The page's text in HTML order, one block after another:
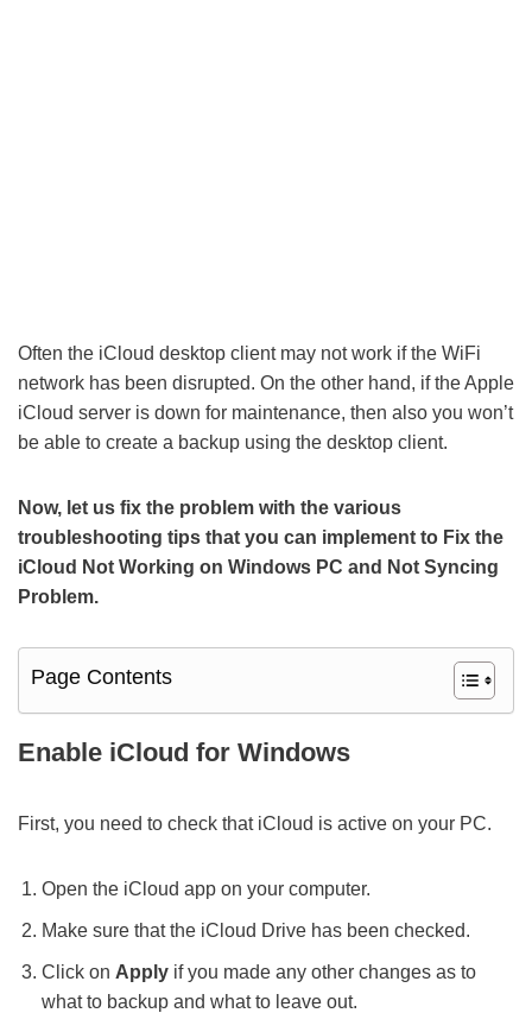
Often the iCloud desktop client may not work if the WiFi
network has been disrupted. On the other hand, if the Apple
iCloud server is down for maintenance, then also you won’t
be able to create a backup using the desktop client.
Now, let us fix the problem with the various
troubleshooting tips that you can implement to Fix the
iCloud Not Working on Windows PC and Not Syncing
Problem.
Page Contents
Enable iCloud for Windows
First, you need to check that iCloud is active on your PC.
Open the iCloud app on your computer.
Make sure that the iCloud Drive has been checked.
Click on Apply if you made any other changes as to
what to backup and what to leave out.